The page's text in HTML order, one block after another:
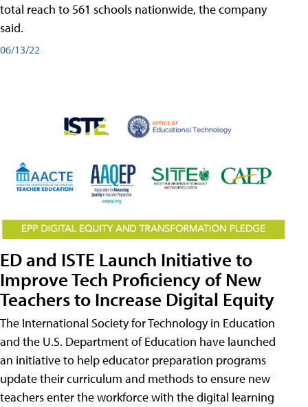
total reach to 561 schools nationwide, the company
said.
06/13/22
ED and ISTE Launch Initiative to
Improve Tech Proficiency of New
Teachers to Increase Digital Equity
The International Society for Technology in Education
and the U.S. Department of Education have launched
an initiative to help educator preparation programs
update their curriculum and methods to ensure new
teachers enter the workforce with the digital learning